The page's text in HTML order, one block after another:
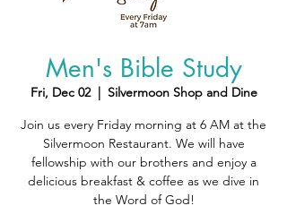
Men's Bible Study
Fri, Dec 02
  |
Silvermoon Shop and Dine
Join us every Friday morning at 6 AM at the
Silvermoon Restaurant. We will have
fellowship with our brothers and enjoy a
delicious breakfast & coffee as we dive in
the Word of God!